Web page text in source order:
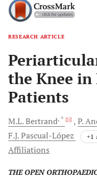
RESEARCH ARTICLE
the Knee
Patients
M.L.Bertrand, * P.
F.J.Pascual-López +1
Affiliations
THE OPEN